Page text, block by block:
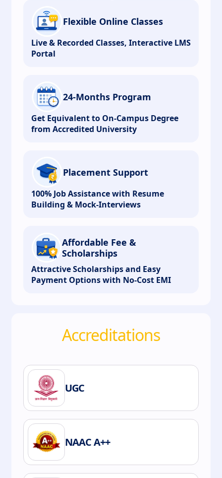
Flexible Online Classes
Live & Recorded Classes, Interactive LMS
Portal
24-Months Program
Get Equivalent to On-Campus Degree
from Accredited University
Placement Support
100% Job Assistance with Resume
Building & Mock-Interviews
Affordable Fee &
Scholarships
Attractive Scholarships and Easy
Payment Options with No-Cost EMI
Accreditations
UGC
NAAC A++